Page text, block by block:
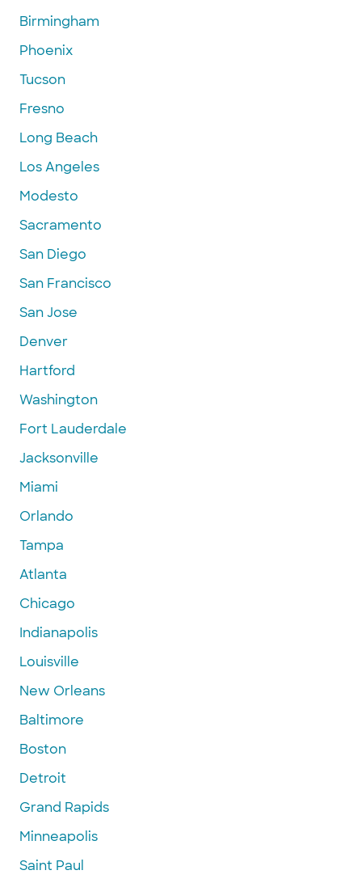
Birmingham
Phoenix
Tucson
Fresno
Long Beach
Los Angeles
Modesto
Sacramento
San Diego
San Francisco
San Jose
Denver
Hartford
Washington
Fort Lauderdale
Jacksonville
Miami
Orlando
Tampa
Atlanta
Chicago
Indianapolis
Louisville
New Orleans
Baltimore
Boston
Detroit
Grand Rapids
Minneapolis
Saint Paul